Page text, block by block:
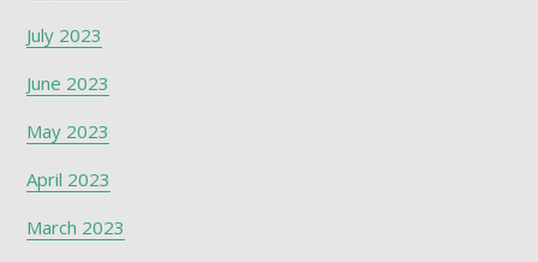
July 2023
June 2023
May 2023
April 2023
March 2023